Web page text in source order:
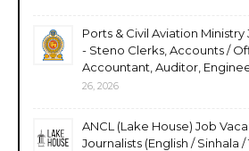
Ports & Civil Aviation
- Steno Clerks, Accounts /
Accountant, Auditor,
26, 2026
ANCL (Lake House) Job
Journalists (English / Sinhala /